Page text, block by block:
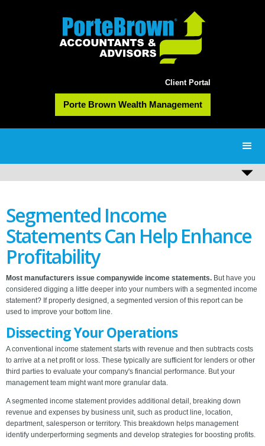
Client Portal
Porte Brown Wealth Management
Segmented Income
Statements Can Help Enhance
Profitability
Most manufacturers issue companywide income statements. But have you
considered digging a little deeper into your numbers with a segmented income
statement? If properly designed, a segmented version of this report can be
used to improve your bottom line.
Dissecting Your Operations
A conventional income statement starts with revenue and then subtracts costs
to arrive at a net profit or loss. These typically are sufficient for lenders or other
third parties to evaluate your company's financial performance. But your
management team might want more granular data.
A segmented income statement provides additional detail, breaking down
revenue and expenses by business unit, such as product line, location,
department, salesperson or territory. This breakdown helps management
identify underperforming segments and develop strategies for boosting profits.